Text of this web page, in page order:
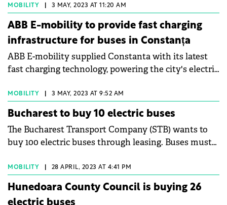
STB, the main public transport company in
Bucharest and Ilfov county, has published an
announcement in this regard on the Electronic
Public Procurement System. The estimated total
value of the contract is €50.48 million.
MOBILITY 3 MAY, 2023 AT 11:20 AM
ABB E-mobility to provide fast charging
infrastructure for buses in Constanța
ABB E-mobility supplied Constanta with its latest
fast charging technology, powering the city's electric
free mobility. Constanta installed five 300 kW HVC-
PD (Heavy Vehicle Charger Pantograph Down) and
twenty 50 kW Terra 54 HV fast charging stations to
power its BYD electric bus fleet. All charging
stations installed in Constanta are Cloud connected
upgrades.
MOBILITY 3 MAY, 2023 AT 9:52 AM
Bucharest to buy 10 electric buses
The Bucharest Transport Company (STB) wants to
buy 100 electric buses through leasing. Buses must
certificate (Romanian Auto Registry) or an approval
certificate granted by the competent authorities of
the member states of the European Union, in the M3
MOBILITY 28 APRIL, 2023 AT 4:41 PM
Hunedoara County Council is buying 26
electric buses